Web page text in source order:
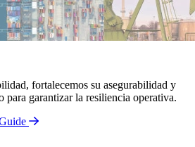
fortalecemos su asegurabilidad y
para garantizar la resiliencia operativa.